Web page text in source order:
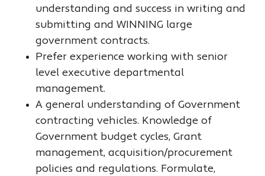
understanding and success in writing and
submitting and WINNING large
government contracts.
Prefer experience working with senior
level executive departmental
management.
A general understanding of Government
contracting vehicles. Knowledge of
Government budget cycles, Grant
management, acquisition/procurement
policies and regulations. Formulate,